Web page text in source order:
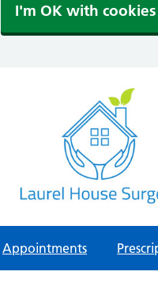
I'm OK with cookies
Laurel House
NHS GP Surgery in
Appointments